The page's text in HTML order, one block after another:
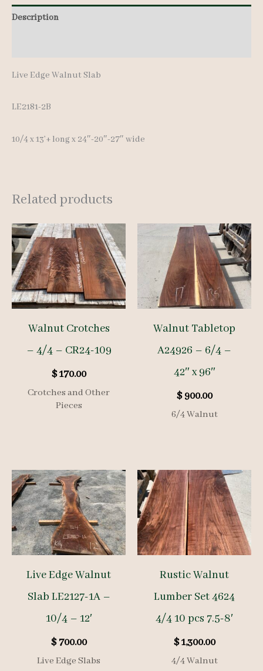
13'+
Description
Live Edge Walnut Slab
LE2181-2B
10/4 x 13’+ long x 24″-20″-27″ wide
Related products
Walnut Crotches
– 4/4 – CR24-109
$170.00
Crotches and Other
Pieces
Walnut Tabletop
A24926 – 6/4 –
42″ x 96″
$900.00
6/4 Walnut
Live Edge Walnut
Slab LE2127-1A –
10/4 – 12′
$700.00
Live Edge Slabs
Rustic Walnut
Lumber Set 4624
4/4 10 pcs 7.5-8′
$1,300.00
4/4 Walnut